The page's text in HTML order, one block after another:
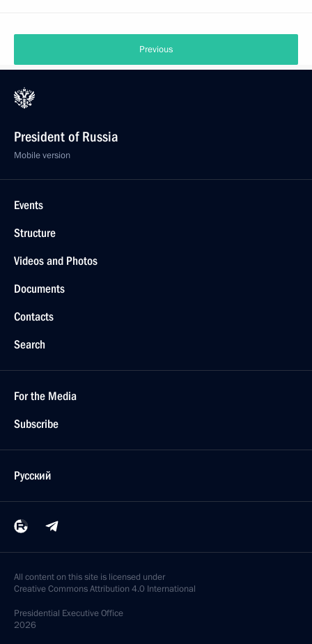
Previous
President of Russia
Mobile version
Events
Structure
Videos and Photos
Documents
Contacts
Search
For the Media
Subscribe
Русский
All content on this site is licensed under
Creative Commons Attribution 4.0 International
Presidential Executive Office
2026